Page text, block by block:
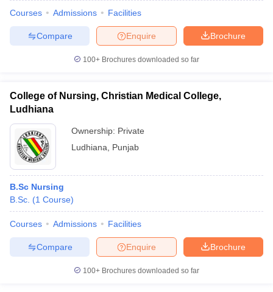
Courses Admissions Facilities
Brochure
Enquire
Compare
100+ Brochures downloaded so far
College of Nursing, Christian Medical College,
Ludhiana
Ownership: Private
Ludhiana
Punjab
B.Sc Nursing
B.Sc. (1 Course)
Courses Admissions Facilities
Brochure
Enquire
Compare
100+ Brochures downloaded so far